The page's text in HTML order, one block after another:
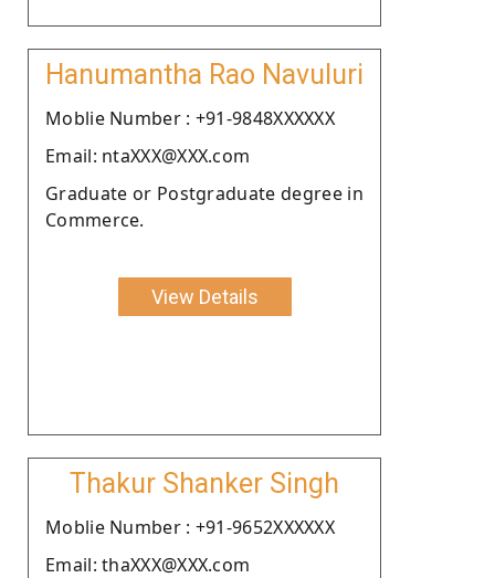
Hanumantha Rao Navuluri
Moblie Number : +91-9848XXXXXX
Email: ntaXXX@XXX.com
Graduate or Postgraduate degree in
Commerce.
View Details
Thakur Shanker Singh
Moblie Number : +91-9652XXXXXX
Email: thaXXX@XXX.com